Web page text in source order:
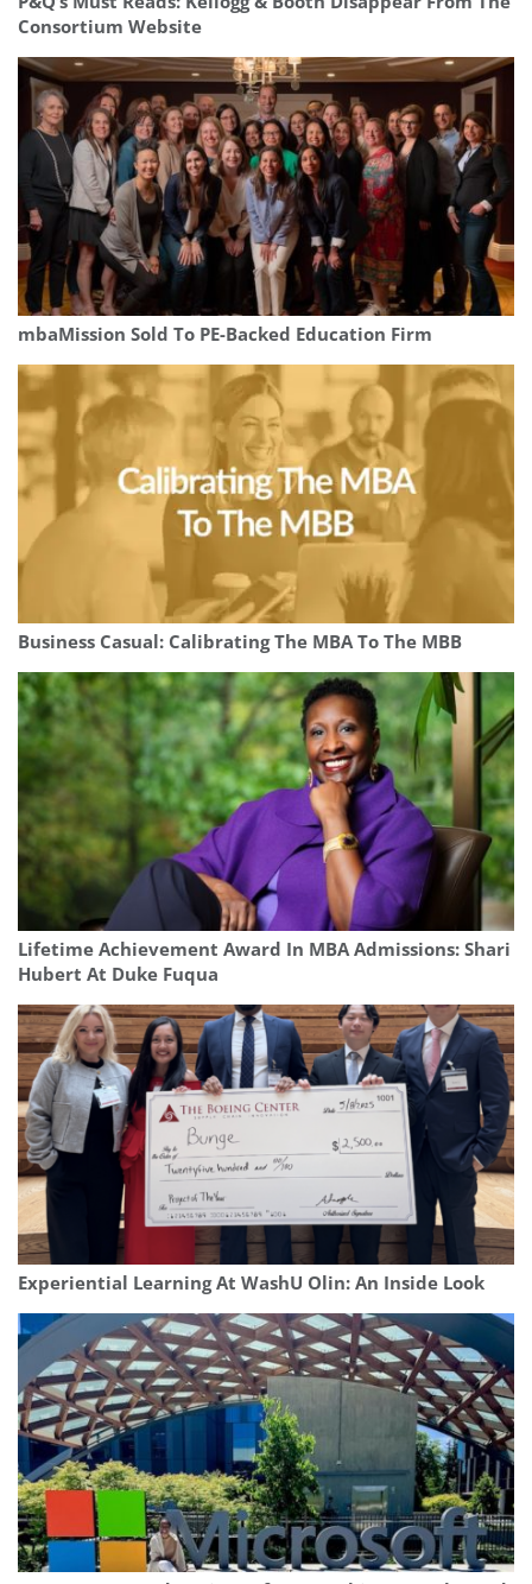
Consortium Website
mbaMission Sold To PE-Backed Education Firm
Business Casual: Calibrating The MBA To The MBB
Lifetime Achievement Award In MBA Admissions: Shari
Hubert At Duke Fuqua
Experiential Learning At WashU Olin: An Inside Look
Our partners keep P&Q free
This placement is unavailable due to